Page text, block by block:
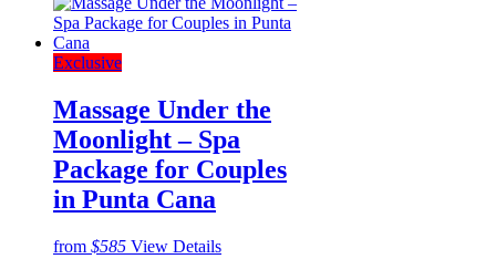
Exclusive
Massage Under the
Moonlight – Spa
Package for Couples
in Punta Cana
from $585 View Details